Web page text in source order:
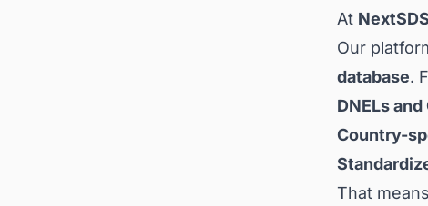
At NextSDS
Our
database.
DNELs and
Country-
That